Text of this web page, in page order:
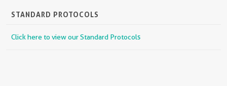
STANDARD PROTOCOLS
Click here to view our Standard Protocols